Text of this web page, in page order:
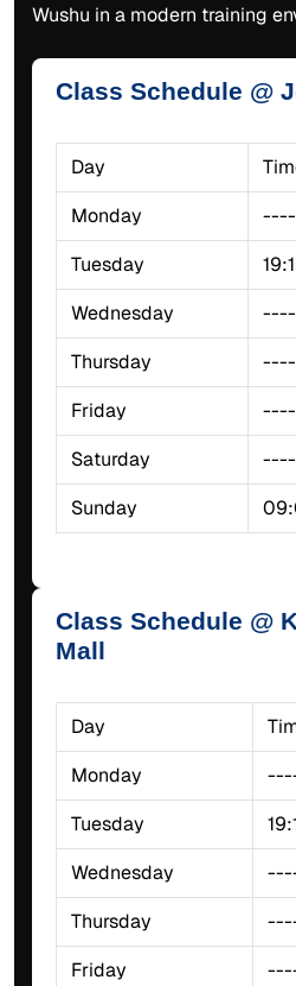
Wushu in a modern training
Class Schedule @
Day
Monday
----
Tuesday
Wednesday
----
Thursday
----
Friday
----
Saturday
----
Sunday
Class Schedule @
Mall
Day
Monday
Tuesday
Wednesday
Thursday
Friday